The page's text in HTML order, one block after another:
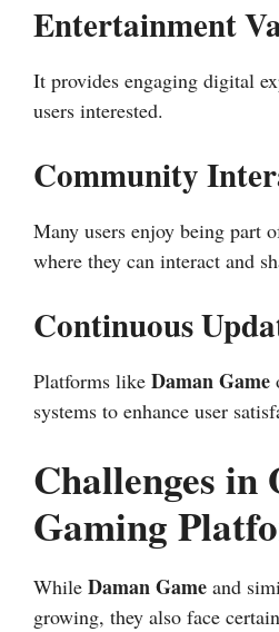
Entertainment
It provides engaging digital
users interested.
Community
Many users enjoy being part
where they can interact and
Continuous
Platforms like Daman Game
systems to enhance user
Challenges in
Gaming
While Daman Game and
growing, they also face